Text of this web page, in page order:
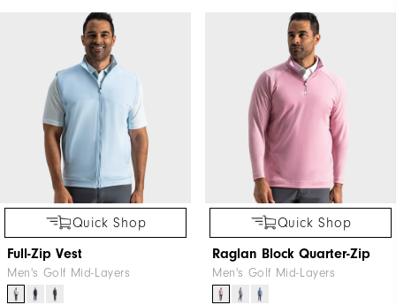
Quick Shop
Full-Zip Vest
Men's Golf Mid-Layers
Quick Shop
Raglan Block Quarter-Zip
Men's Golf Mid-Layers